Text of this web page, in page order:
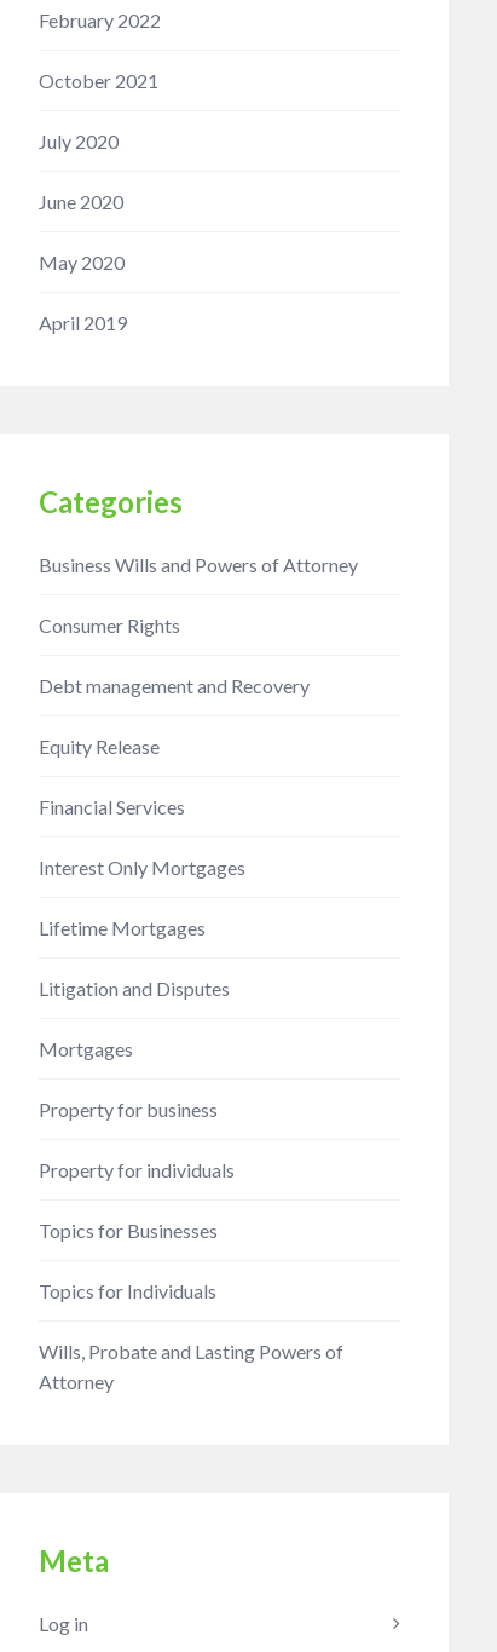
February 2022
October 2021
July 2020
June 2020
May 2020
April 2019
Categories
Business Wills and Powers of Attorney
Consumer Rights
Debt management and Recovery
Equity Release
Financial Services
Interest Only Mortgages
Lifetime Mortgages
Litigation and Disputes
Mortgages
Property for business
Property for individuals
Topics for Businesses
Topics for Individuals
Wills, Probate and Lasting Powers of
Attorney
Meta
Log in